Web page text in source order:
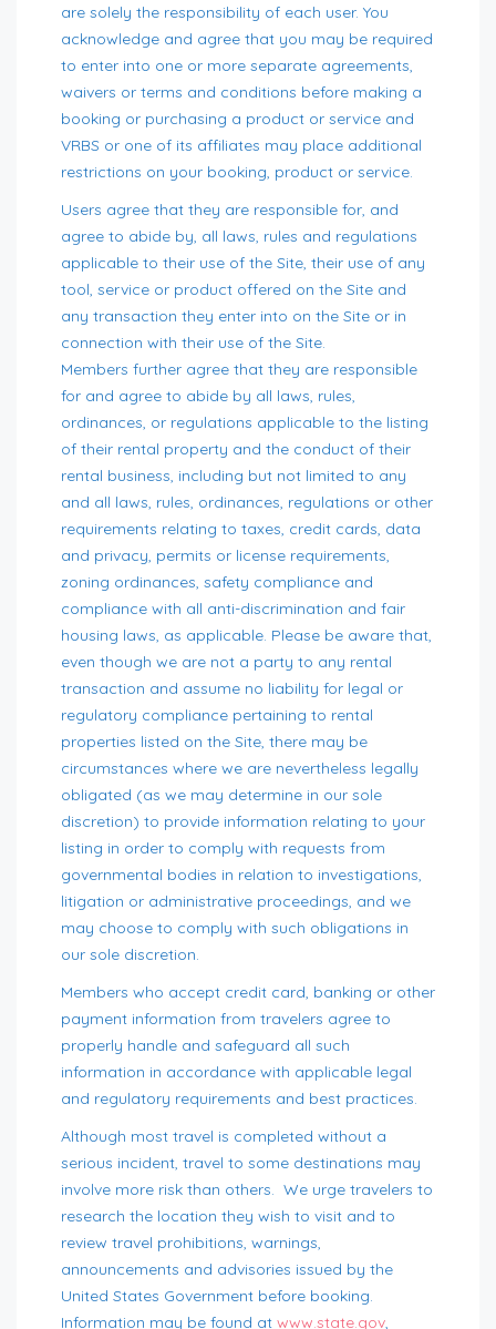
are solely the responsibility of each user. You
acknowledge and agree that you may be required
to enter into one or more separate agreements,
waivers or terms and conditions before making a
booking or purchasing a product or service and
VRBS or one of its affiliates may place additional
restrictions on your booking, product or service.
Users agree that they are responsible for, and
agree to abide by, all laws, rules and regulations
applicable to their use of the Site, their use of any
tool, service or product offered on the Site and
any transaction they enter into on the Site or in
connection with their use of the Site.
Members further agree that they are responsible
for and agree to abide by all laws, rules,
ordinances, or regulations applicable to the listing
of their rental property and the conduct of their
rental business, including but not limited to any
and all laws, rules, ordinances, regulations or other
requirements relating to taxes, credit cards, data
and privacy, permits or license requirements,
zoning ordinances, safety compliance and
compliance with all anti-discrimination and fair
housing laws, as applicable. Please be aware that,
even though we are not a party to any rental
transaction and assume no liability for legal or
regulatory compliance pertaining to rental
properties listed on the Site, there may be
circumstances where we are nevertheless legally
obligated (as we may determine in our sole
discretion) to provide information relating to your
listing in order to comply with requests from
governmental bodies in relation to investigations,
litigation or administrative proceedings, and we
may choose to comply with such obligations in
our sole discretion.
Members who accept credit card, banking or other
payment information from travelers agree to
properly handle and safeguard all such
information in accordance with applicable legal
and regulatory requirements and best practices.
Although most travel is completed without a
serious incident, travel to some destinations may
involve more risk than others. We urge travelers to
research the location they wish to visit and to
review travel prohibitions, warnings,
announcements and advisories issued by the
United States Government before booking.
Information may be found at www.state.gov,